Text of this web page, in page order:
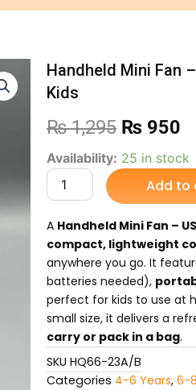
Handheld Mini Fan
Kids
₨1,295 Original
price
was:
₨
₨ 950
Availability: 25 in stock
Handheld
Mini
Fan
–
USB
Personal
Fan
for
Kids
quantity
Add to
A Handheld Mini Fan –
compact, lightweight
anywhere you go. It
batteries needed),
perfect for kids to use at
small size, it delivers a
carry or pack in a bag.
SKU HQ66-23A/B
Categories 4-6 Years, 6-